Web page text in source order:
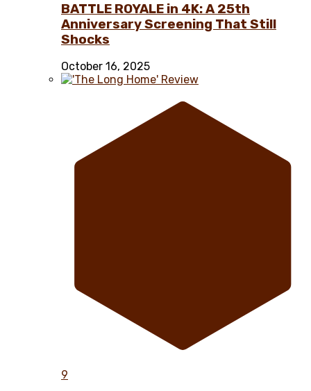
BATTLE ROYALE in 4K: A 25th
Anniversary Screening That Still
Shocks
October 16, 2025
9